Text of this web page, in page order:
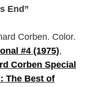
End”
Corben. Color.
#4 (1975),
Corben Special
The Best of